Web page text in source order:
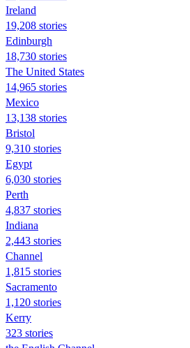
Ireland
19,208 stories
Edinburgh
18,730 stories
The United States
14,965 stories
Mexico
13,138 stories
Bristol
9,310 stories
Egypt
6,030 stories
Perth
4,837 stories
Indiana
2,443 stories
Channel
1,815 stories
Sacramento
1,120 stories
Kerry
323 stories